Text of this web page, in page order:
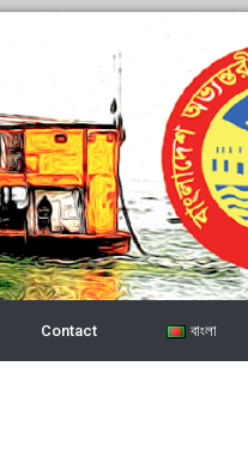
Contact বাংলা